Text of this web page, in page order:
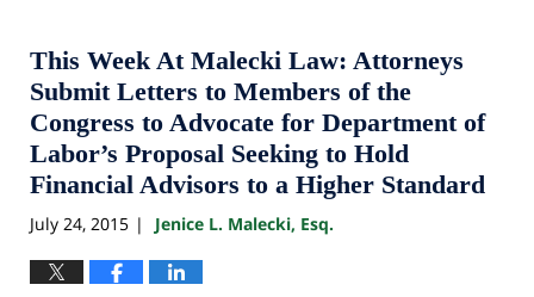
This Week At Malecki Law: Attorneys
Submit Letters to Members of the
Congress to Advocate for Department of
Labor’s Proposal Seeking to Hold
Financial Advisors to a Higher Standard
July 24, 2015 | Jenice L. Malecki, Esq.